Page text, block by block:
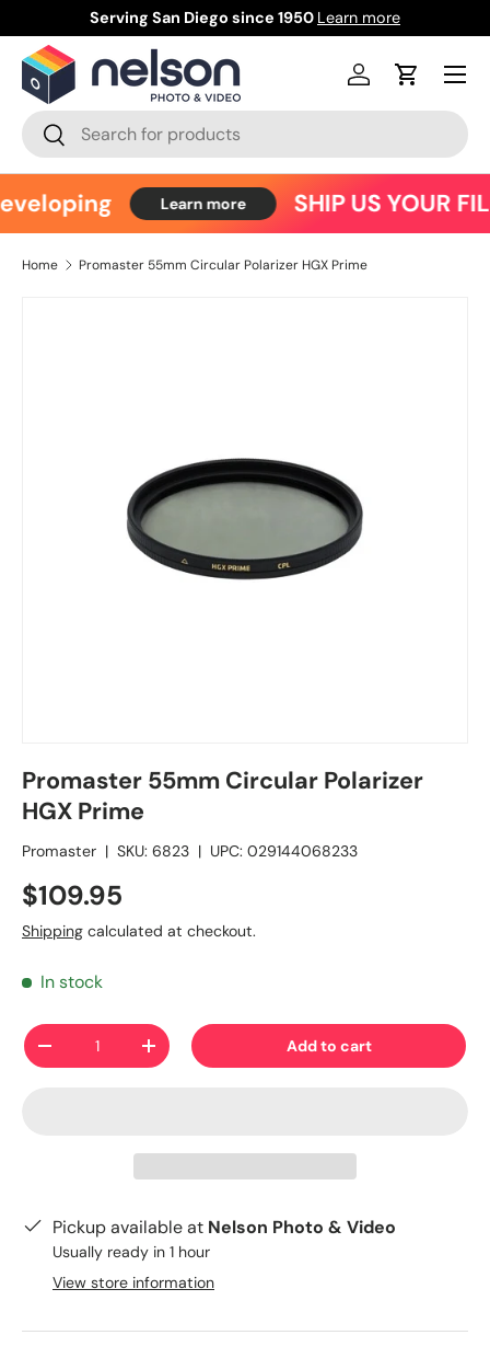
Skip to content
Serving San Diego since 1950 Learn more
Search
Search
Log inCart
Menu
Learn more SHIP US YOUR
Home Promaster 55mm Circular Polarizer HGX Prime
Promaster 55mm Circular Polarizer
HGX Prime
Promaster | SKU: 6823 | UPC: 029144068233
$109.95
Shipping calculated at checkout.
In stock
Qty
-
+ Add to cart
Pickup available at Nelson Photo & Video
Usually ready in 1 hour
View store information